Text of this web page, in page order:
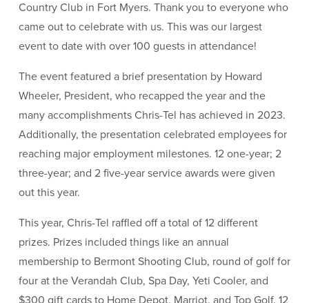
Country Club in Fort Myers. Thank you to everyone who
came out to celebrate with us. This was our largest
event to date with over 100 guests in attendance!
The event featured a brief presentation by Howard
Wheeler, President, who recapped the year and the
many accomplishments Chris-Tel has achieved in 2023.
Additionally, the presentation celebrated employees for
reaching major employment milestones. 12 one-year; 2
three-year; and 2 five-year service awards were given
out this year.
This year, Chris-Tel raffled off a total of 12 different
prizes. Prizes included things like an annual
membership to Bermont Shooting Club, round of golf for
four at the Verandah Club, Spa Day, Yeti Cooler, and